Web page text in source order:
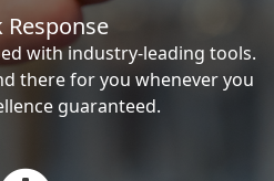
Response
with industry-leading tools.
there for you whenever you
guaranteed.